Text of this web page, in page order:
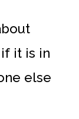
it is in
else